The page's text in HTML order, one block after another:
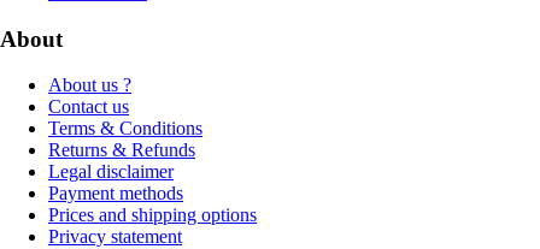
About
About us ?
Contact us
Terms & Conditions
Returns & Refunds
Legal disclaimer
Payment methods
Prices and shipping options
Privacy statement